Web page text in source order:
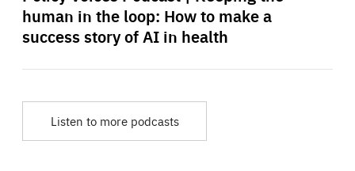
human in the loop: How to make a
success story of AI in health
Listen to more podcasts